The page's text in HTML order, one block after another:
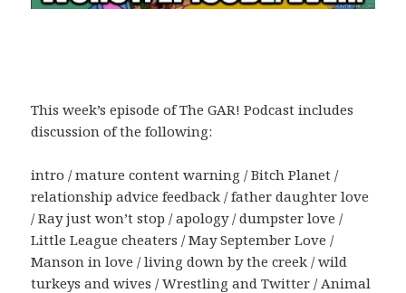
This week’s episode of The GAR! Podcast includes
discussion of the following:
intro / mature content warning / Bitch Planet /
relationship advice feedback / father daughter love
/ Ray just won’t stop / apology / dumpster love /
Little League cheaters / May September Love /
Manson in love / living down by the creek / wild
turkeys and wives / Wrestling and Twitter / Animal